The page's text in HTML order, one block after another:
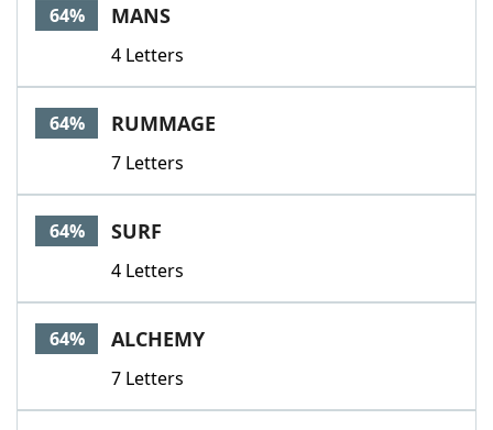
64% MANS
4 Letters
64% RUMMAGE
7 Letters
64% SURF
4 Letters
64% ALCHEMY
7 Letters